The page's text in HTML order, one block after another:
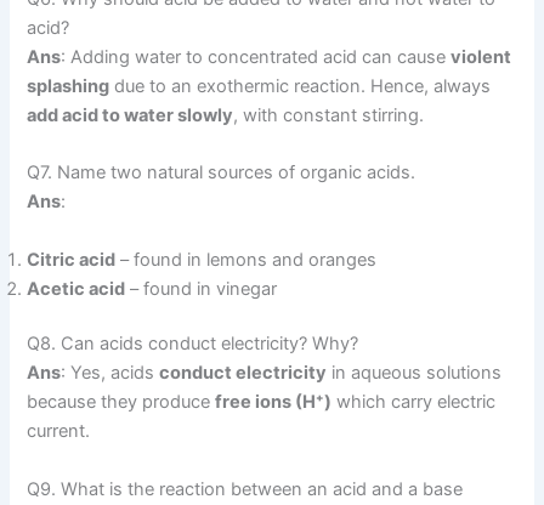
acid?
Ans: Adding water to concentrated acid can causeviolent
splashing due to an exothermic reaction. Hence, always
add acid to water slowly, with constant stirring.
Q7. Name two natural sources of organic acids.
Ans:
Citric acid – found in lemons and oranges
Acetic acid – found in vinegar
Q8. Can acids conduct electricity? Why?
Ans: Yes, acidsconduct electricity in aqueous solutions
because they producefree ions (H⁺) which carry electric
current.
Q9. What is the reaction between an acid and a base